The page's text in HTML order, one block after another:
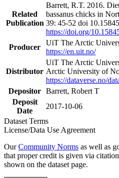
Related
Publication
Barrett, R.T. 2016.
bassanus chicks in
39: 45-52 doi
https://doi.org/
Producer
UiT The Arctic
https://en.uit.no/
Distributor
UiT The Arctic
Arctic University of
https://dataverse.no/
Depositor Barrett, Robert T
Deposit
Date
2017-10-06
Dataset Terms
License/Data Use Agreement
OurCommunity Norms as well as
that proper credit is given via
shown on the dataset page.